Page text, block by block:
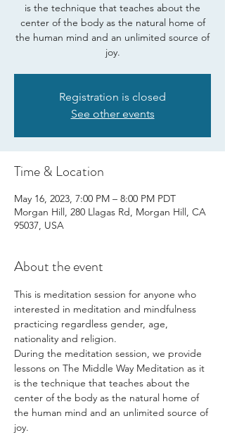
is the technique that teaches about the
center of the body as the natural home of
the human mind and an unlimited source of
joy.
Registration is closed
See other events
Time & Location
May 16, 2023, 7:00 PM – 8:00 PM PDT
Morgan Hill, 280 Llagas Rd, Morgan Hill, CA
95037, USA
About the event
This is meditation session for anyone who
interested in meditation and mindfulness
practicing regardless gender, age,
nationality and religion.
During the meditation session, we provide
lessons on The Middle Way Meditation as it
is the technique that teaches about the
center of the body as the natural home of
the human mind and an unlimited source of
joy.